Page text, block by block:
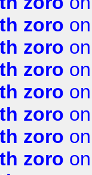
zoro
zoro
zoro
zoro
zoro
zoro
zoro